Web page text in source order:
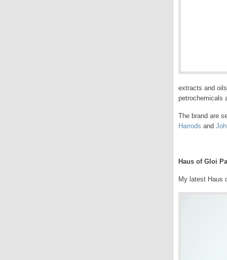
extracts and
petrochemicals
The brand are
Harrods and
Haus of Gloi
My latest Haus